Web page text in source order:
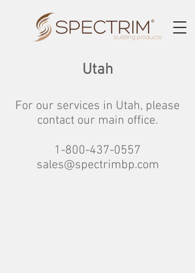
Utah
For our services in Utah, please
contact our main office.
1-800-437-0557
sales@spectrimbp.com